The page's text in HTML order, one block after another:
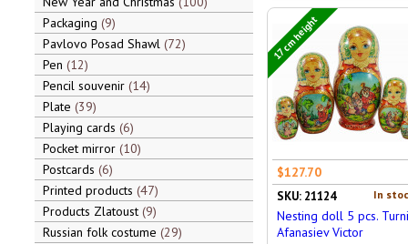
Packaging 9
Pavlovo Posad Shawl 72
Pen 12
Pencil souvenir 14
Plate 39
Playing cards 6
Pocket mirror 10
Postcards 6
Printed products 47
Products Zlatoust 9
Russian folk costume 29
17 cm height
$127.70
In
SKU: 21124
Nesting doll 5 pcs.
Afanasiev Victor